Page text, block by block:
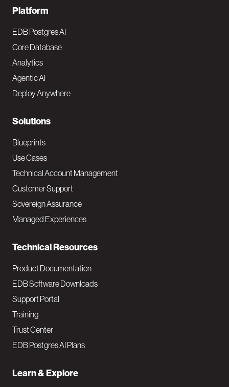
F
o
o
t
e
N
a
v
M
a
i
Platform
EDB Postgres AI
Core Database
Analytics
Agentic AI
Deploy Anywhere
Solutions
Blueprints
Use Cases
Technical Account Management
Customer Support
Sovereign Assurance
Managed Experiences
Technical Resources
Product Documentation
EDB Software Downloads
Support Portal
Training
Trust Center
EDB Postgres AI Plans
Learn & Explore